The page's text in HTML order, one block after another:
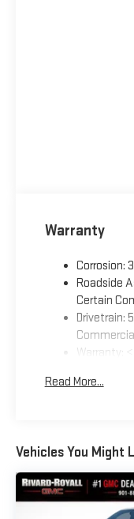
Warranty
Corrosion:
Roadside
Certain
Drivetrain:
Warranty:
Read More...
Vehicles You Might